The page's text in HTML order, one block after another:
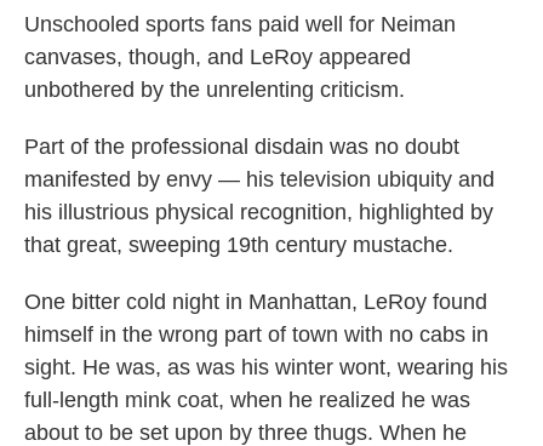
Unschooled sports fans paid well for Neiman
canvases, though, and LeRoy appeared
unbothered by the unrelenting criticism.
Part of the professional disdain was no doubt
manifested by envy — his television ubiquity and
his illustrious physical recognition, highlighted by
that great, sweeping 19th century mustache.
One bitter cold night in Manhattan, LeRoy found
himself in the wrong part of town with no cabs in
sight. He was, as was his winter wont, wearing his
full-length mink coat, when he realized he was
about to be set upon by three thugs. When he